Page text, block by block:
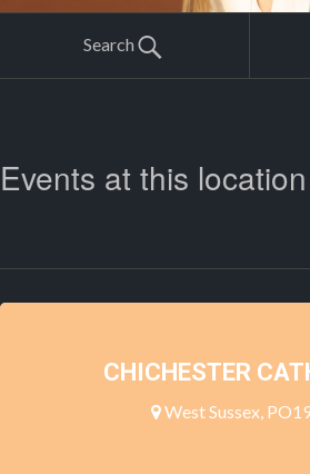
Search
Events at this location
CHICHESTER
West Sussex,